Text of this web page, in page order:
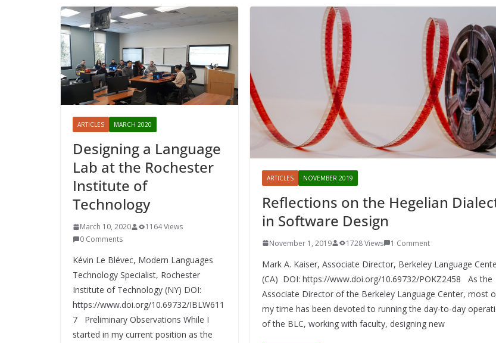
ARTICLES MARCH 2020
Designing a Language
Lab at the Rochester
Institute of
Technology
March 10, 2020
1164 Views
0 Comments
Kévin Le Blévec, Modern Languages
Technology Specialist, Rochester
Institute of Technology (NY) DOI:
https://www.doi.org/10.69732/IBLW611
7 Preliminary Observations While I
started in my current position as the
ARTICLES NOVEMBER 2019
Reflections on the Hegelian
in Software Design
November 1, 2019 1728 Views 1 Comment
Mark A. Kaiser, Associate Director, Berkeley Language
(CA) DOI: https://www.doi.org/10.69732/POKZ2458 As the
Associate Director of the Berkeley Language Center, most
my time has been devoted to running the day-to-day
of the BLC, working with faculty, designing new